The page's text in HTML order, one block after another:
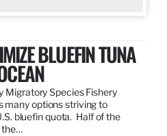
BLUEFIN TUNA
Migratory Species Fishery
many options striving to
bluefin quota. Half of the
the…